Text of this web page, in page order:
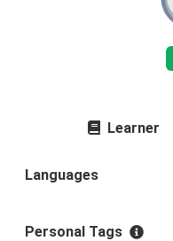
Learner
Languages
Personal Tags